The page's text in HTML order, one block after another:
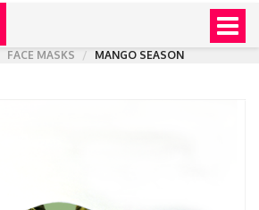
FACE MASKS MANGO SEASON